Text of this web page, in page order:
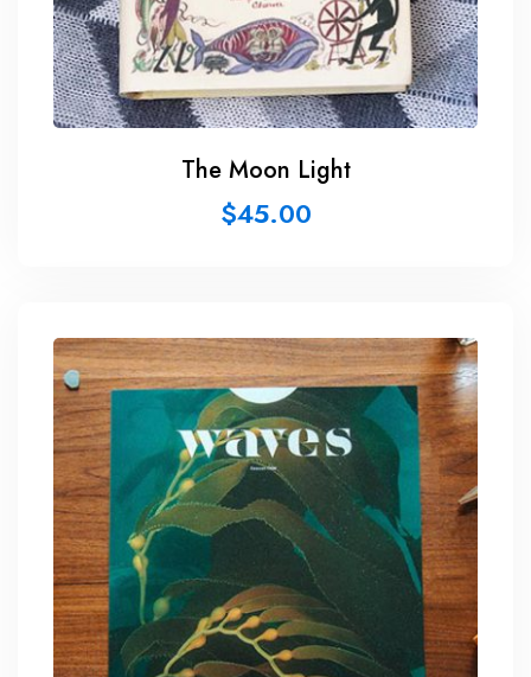
The Moon Light
$45.00